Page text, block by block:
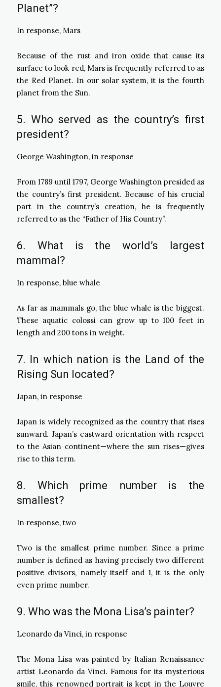
Planet”?
In response, Mars
Because of the rust and iron oxide that cause its
surface to look red, Mars is frequently referred to as
the Red Planet. In our solar system, it is the fourth
planet from the Sun.
5. Who served as the country’s first
president?
George Washington, in response
From 1789 until 1797, George Washington presided as
the country’s first president. Because of his crucial
part in the country’s creation, he is frequently
referred to as the “Father of His Country”.
6. What is the world’s largest
mammal?
In response, blue whale
As far as mammals go, the blue whale is the biggest.
These aquatic colossi can grow up to 100 feet in
length and 200 tons in weight.
7. In which nation is the Land of the
Rising Sun located?
Japan, in response
Japan is widely recognized as the country that rises
sunward. Japan’s eastward orientation with respect
to the Asian continent—where the sun rises—gives
rise to this term.
8. Which prime number is the
smallest?
In response, two
Two is the smallest prime number. Since a prime
number is defined as having precisely two different
positive divisors, namely itself and 1, it is the only
even prime number.
9. Who was the Mona Lisa’s painter?
Leonardo da Vinci, in response
The Mona Lisa was painted by Italian Renaissance
artist Leonardo da Vinci. Famous for its mysterious
smile, this renowned portrait is kept in the Louvre